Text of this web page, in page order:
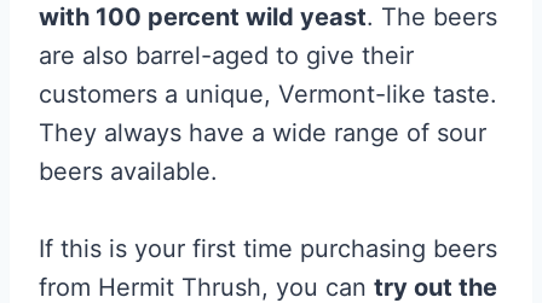
with 100 percent wild yeast. The beers
are also barrel-aged to give their
customers a unique, Vermont-like taste.
They always have a wide range of sour
beers available.
If this is your first time purchasing beers
from Hermit Thrush, you can try out the